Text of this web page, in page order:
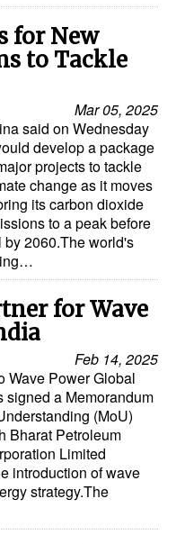
for New
to Tackle
Mar 05, 2025
said on Wednesday
develop a package
projects to tackle
change as it moves
its carbon dioxide
to a peak before
2060.The world's
for Wave
Feb 14, 2025
Wave Power Global
signed a Memorandum
(MoU)
Bharat Petroleum
Limited
introduction of wave
strategy.The